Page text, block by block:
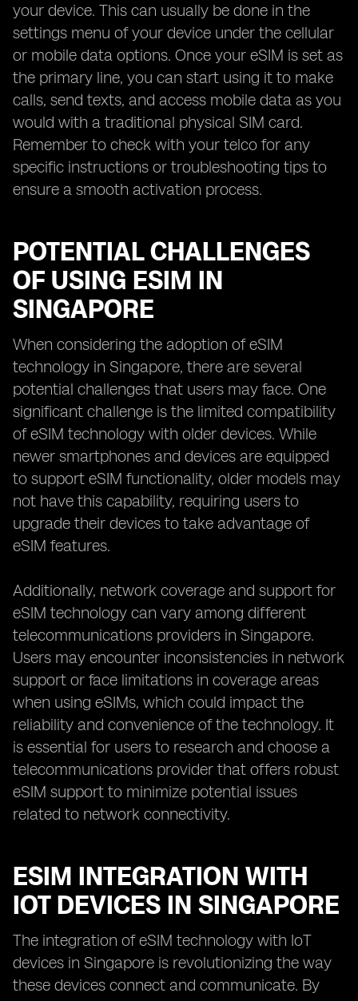
your device. This can usually be done in the
settings menu of your device under the cellular
or mobile data options. Once your eSIM is set as
the primary line, you can start using it to make
calls, send texts, and access mobile data as you
would with a traditional physical SIM card.
Remember to check with your telco for any
specific instructions or troubleshooting tips to
ensure a smooth activation process.
POTENTIAL CHALLENGES
OF USING ESIM IN
SINGAPORE
When considering the adoption of eSIM
technology in Singapore, there are several
potential challenges that users may face. One
significant challenge is the limited compatibility
of eSIM technology with older devices. While
newer smartphones and devices are equipped
to support eSIM functionality, older models may
not have this capability, requiring users to
upgrade their devices to take advantage of
eSIM features.
Additionally, network coverage and support for
eSIM technology can vary among different
telecommunications providers in Singapore.
Users may encounter inconsistencies in network
support or face limitations in coverage areas
when using eSIMs, which could impact the
reliability and convenience of the technology. It
is essential for users to research and choose a
telecommunications provider that offers robust
eSIM support to minimize potential issues
related to network connectivity.
ESIM INTEGRATION WITH
IOT DEVICES IN SINGAPORE
The integration of eSIM technology with IoT
devices in Singapore is revolutionizing the way
these devices connect and communicate. By